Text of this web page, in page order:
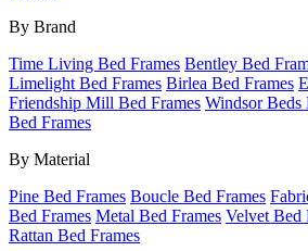
By Brand
Time Living Bed Frames Bentley Bed
Limelight Bed Frames Birlea Bed Frames
Friendship Mill Bed Frames Windsor Beds
Bed Frames
By Material
Pine Bed Frames Boucle Bed Frames
Bed Frames Metal Bed Frames Velvet Bed
Rattan Bed Frames